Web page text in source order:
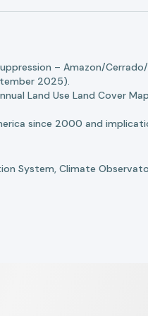
– Amazon/
2025).
Land Use Land Cover
since 2000 and
System, Climate